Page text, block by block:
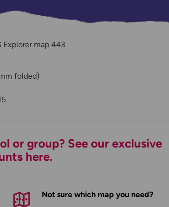
Explorer map 443
folded)
or group? See our exclusive
here.
Not sure which map you need?